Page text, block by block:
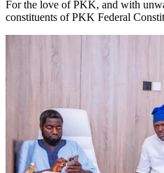
For the love of PKK, and with
constituents of PKK Federal